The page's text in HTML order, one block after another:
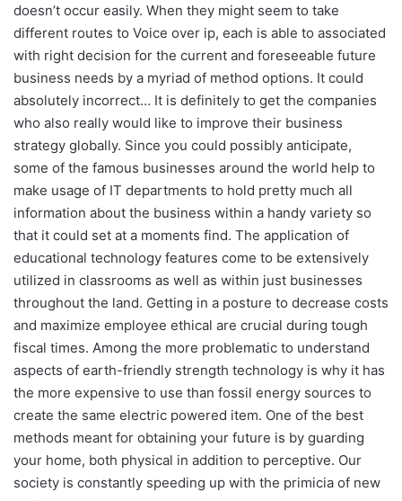
doesn’t occur easily. When they might seem to take
different routes to Voice over ip, each is able to associated
with right decision for the current and foreseeable future
business needs by a myriad of method options. It could
absolutely incorrect… It is definitely to get the companies
who also really would like to improve their business
strategy globally. Since you could possibly anticipate,
some of the famous businesses around the world help to
make usage of IT departments to hold pretty much all
information about the business within a handy variety so
that it could set at a moments find. The application of
educational technology features come to be extensively
utilized in classrooms as well as within just businesses
throughout the land. Getting in a posture to decrease costs
and maximize employee ethical are crucial during tough
fiscal times. Among the more problematic to understand
aspects of earth-friendly strength technology is why it has
the more expensive to use than fossil energy sources to
create the same electric powered item. One of the best
methods meant for obtaining your future is by guarding
your home, both physical in addition to perceptive. Our
society is constantly speeding up with the primicia of new